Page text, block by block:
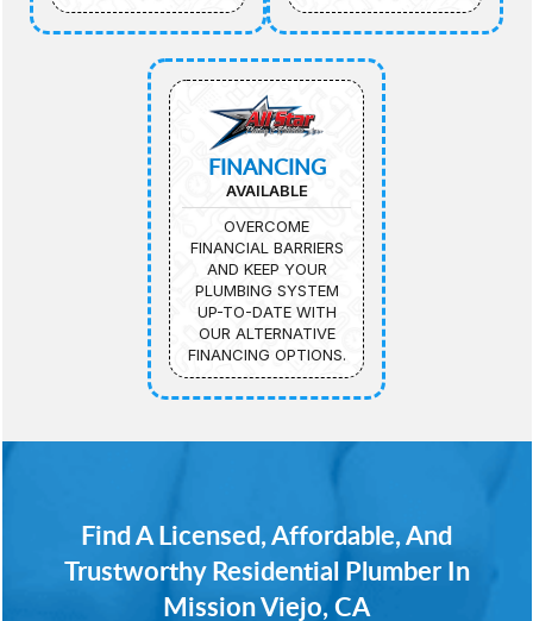
FINANCING
AVAILABLE
OVERCOME
FINANCIAL BARRIERS
AND KEEP YOUR
PLUMBING SYSTEM
UP-TO-DATE WITH
OUR ALTERNATIVE
FINANCING OPTIONS.
Find A Licensed, Affordable, And
Trustworthy Residential Plumber In
Mission Viejo, CA